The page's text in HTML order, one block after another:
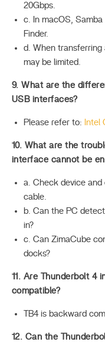
20Gbps.
c. In macOS,
Finder.
d. When transferring
may be limited.
9. What are the
USB interfaces?
Please refer to: Intel
10. What are the
interface cannot be
a. Check device and
cable.
b. Can the PC
in?
c. Can ZimaCube
docks?
11. Are Thunderbolt 4
compatible?
TB4 is backward
12. Can the